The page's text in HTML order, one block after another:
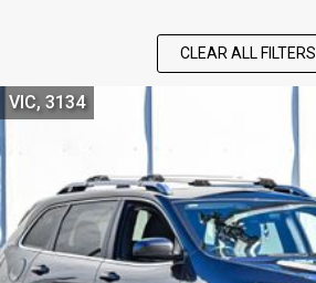
CLEAR ALL FILTERS
VIC, 3134